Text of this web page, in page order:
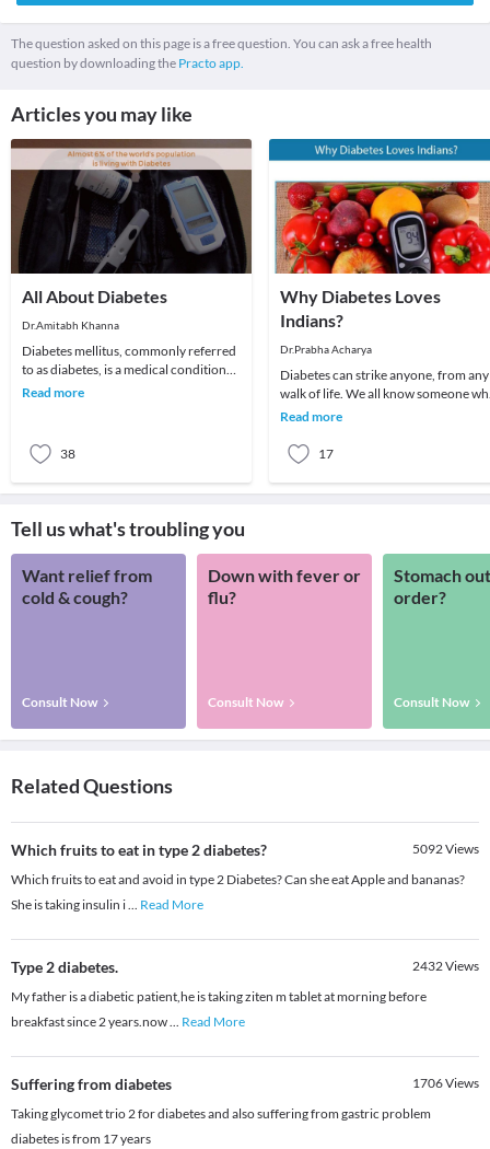
The question asked on this page is a free question. You can ask a free health
question by downloading the Practo app.
Articles you may like
All About Diabetes
Dr.Amitabh Khanna
Diabetes mellitus, commonly referred
to as diabetes, is a medical condition
associated with abnormally high levels
Read more
38
Why Diabetes Loves
Indians?
Dr.Prabha Acharya
Diabetes can strike anyone, from any
walk of life. We all know someone
has diabetes if we don’t have it
Read more
17
Tell us what's troubling you
Want relief from
cold & cough?
Consult Now
Down with fever or
flu?
Consult Now
Stomach
order?
Consult Now
Related Questions
Which fruits to eat in type 2 diabetes? 5092Views
Which fruits to eat and avoid in type 2 Diabetes? Can she eat Apple and bananas?
She is taking insulin i... Read More
Type 2 diabetes. 2432Views
My father is a diabetic patient,he is taking ziten m tablet at morning before
breakfast since 2 years.now... Read More
Suffering from diabetes 1706Views
Taking glycomet trio 2 for diabetes and also suffering from gastric problem
diabetes is from 17 years